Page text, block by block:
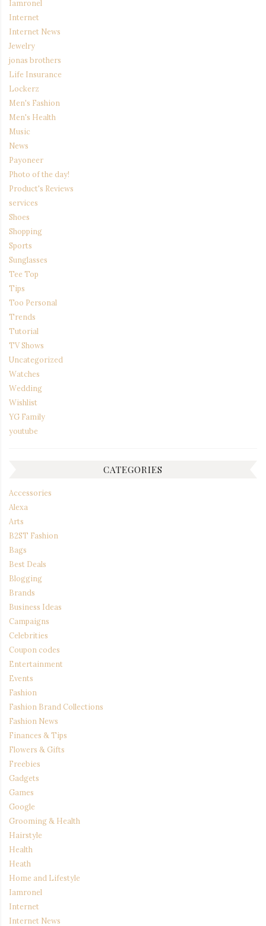
Iamronel
Internet
Internet News
Jewelry
jonas brothers
Life Insurance
Lockerz
Men's Fashion
Men's Health
Music
News
Payoneer
Photo of the day!
Product's Reviews
services
Shoes
Shopping
Sports
Sunglasses
Tee Top
Tips
Too Personal
Trends
Tutorial
TV Shows
Uncategorized
Watches
Wedding
Wishlist
YG Family
youtube
CATEGORIES
Accessories
Alexa
Arts
B2ST Fashion
Bags
Best Deals
Blogging
Brands
Business Ideas
Campaigns
Celebrities
Coupon codes
Entertainment
Events
Fashion
Fashion Brand Collections
Fashion News
Finances & Tips
Flowers & Gifts
Freebies
Gadgets
Games
Google
Grooming & Health
Hairstyle
Health
Heath
Home and Lifestyle
Iamronel
Internet
Internet News